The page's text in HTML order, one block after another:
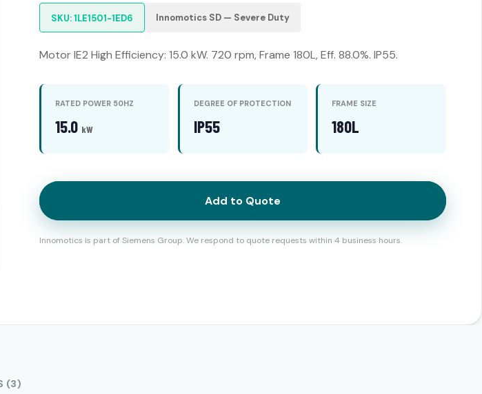
SKU: 1LE1501-1ED6 Innomotics SD — Severe Duty
Motor IE2 High Efficiency: 15.0 kW. 720 rpm, Frame 180L, Eff. 88.0%. IP55.
RATED POWER 50HZ
15.0 kW
DEGREE OF PROTECTION
IP55
FRAME SIZE
180L
Add to Quote
Innomotics is part of Siemens Group. We respond to quote requests within 4 business hours.
(3)